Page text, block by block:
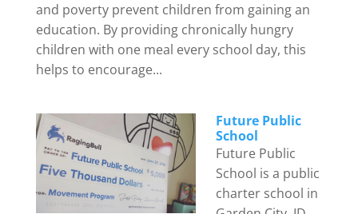
and poverty prevent children from gaining an
education. By providing chronically hungry
children with one meal every school day, this
helps to encourage...
Future Public
School
Future Public
School is a public
charter school in